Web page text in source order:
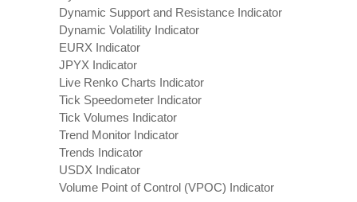
Dynamic Support and Resistance Indicator
Dynamic Volatility Indicator
EURX Indicator
JPYX Indicator
Live Renko Charts Indicator
Tick Speedometer Indicator
Tick Volumes Indicator
Trend Monitor Indicator
Trends Indicator
USDX Indicator
Volume Point of Control (VPOC) Indicator